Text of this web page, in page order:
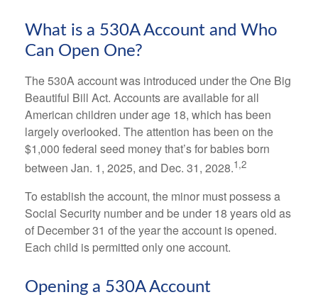
What is a 530A Account and Who
Can Open One?
The 530A account was introduced under the One Big
Beautiful Bill Act. Accounts are available for all
American children under age 18, which has been
largely overlooked. The attention has been on the
$1,000 federal seed money that’s for babies born
between Jan. 1, 2025, and Dec. 31, 2028.1,2
To establish the account, the minor must possess a
Social Security number and be under 18 years old as
of December 31 of the year the account is opened.
Each child is permitted only one account.
Opening a 530A Account